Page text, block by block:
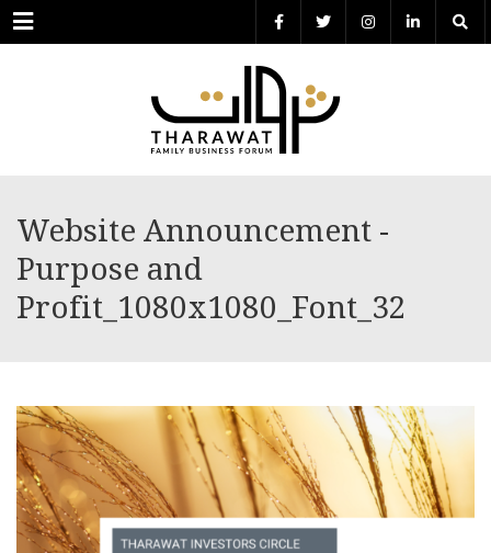
Menu
Website Announcement -
Purpose and
Profit_1080x1080_Font_32